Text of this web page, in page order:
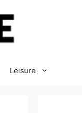
Leisure